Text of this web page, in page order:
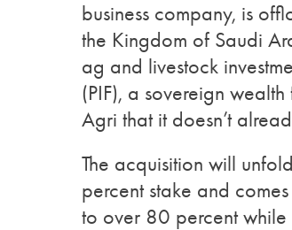
business company, is
the Kingdom of Saudi
ag and livestock
(PIF), a sovereign
Agri that it doesn’t
The acquisition will
percent stake and
to over 80 percent